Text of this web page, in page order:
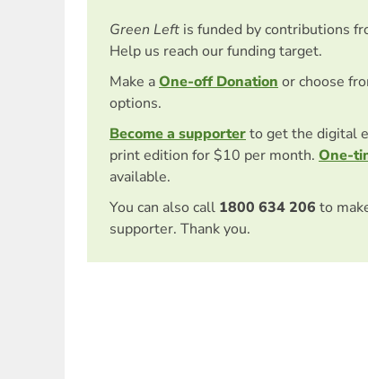
Green Left is funded by contributions
Help us reach our funding target.
Make aOne-off Donation or choose
options.
Become a supporterto get the digital
print edition for $10 per month. One-
available.
You can also call 1800 634 206 to
supporter. Thank you.